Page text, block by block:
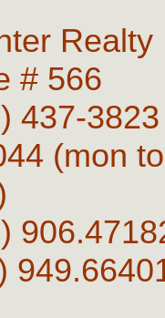
Realty
# 566
437-
(mon